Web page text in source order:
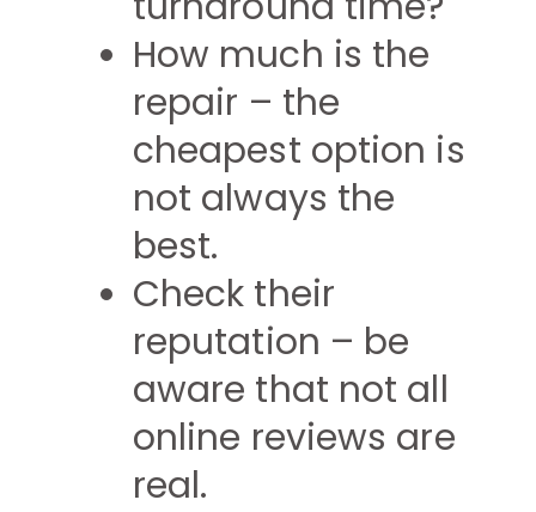
How much is the
repair – the
cheapest option is
not always the
best.
Check their
reputation – be
aware that not all
online reviews are
real.